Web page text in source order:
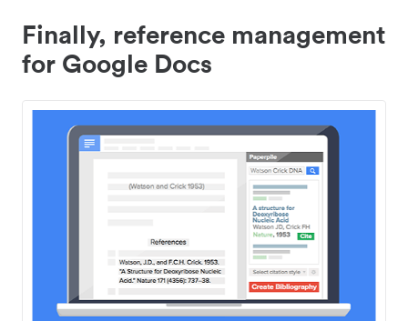
Finally, reference management
for Google Docs